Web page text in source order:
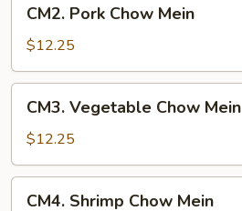
Pork
Chow
Mein
CM2. Pork Chow Mein
$12.25
Vegetable
Chow
Mein
CM3. Vegetable Chow Mein
$12.25
CM4. Shrimp Chow Mein